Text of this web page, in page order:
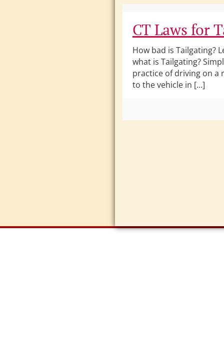
CT Laws for
How bad is Tailgating?
what is Tailgating?
practice of driving on a
to the vehicle in […]